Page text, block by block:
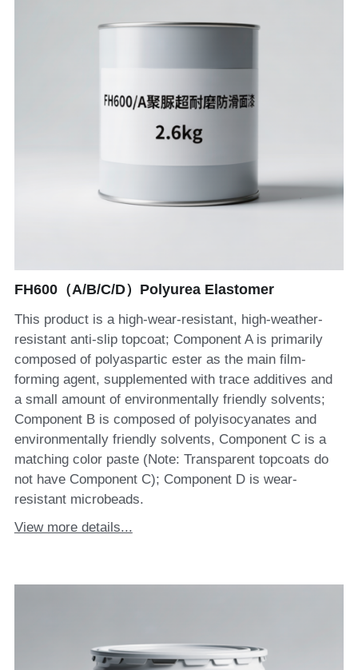
FH600（A/B/C/D）Polyurea Elastomer
This product is a high-wear-resistant, high-weather-
resistant anti-slip topcoat; Component A is primarily
composed of polyaspartic ester as the main film-
forming agent, supplemented with trace additives and
a small amount of environmentally friendly solvents;
Component B is composed of polyisocyanates and
environmentally friendly solvents, Component C is a
matching color paste (Note: Transparent topcoats do
not have Component C); Component D is wear-
resistant microbeads.
View more details...